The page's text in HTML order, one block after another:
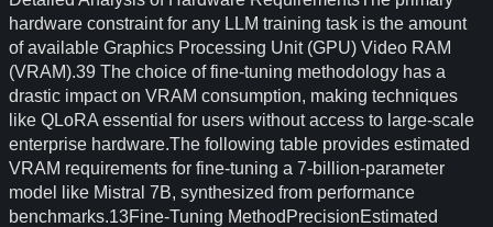
hardware constraint for any LLM training task is the amount
of available Graphics Processing Unit (GPU) Video RAM
(VRAM).39 The choice of fine-tuning methodology has a
drastic impact on VRAM consumption, making techniques
like QLoRA essential for users without access to large-scale
enterprise hardware.The following table provides estimated
VRAM requirements for fine-tuning a 7-billion-parameter
model like Mistral 7B, synthesized from performance
benchmarks.13Fine-Tuning MethodPrecisionEstimated